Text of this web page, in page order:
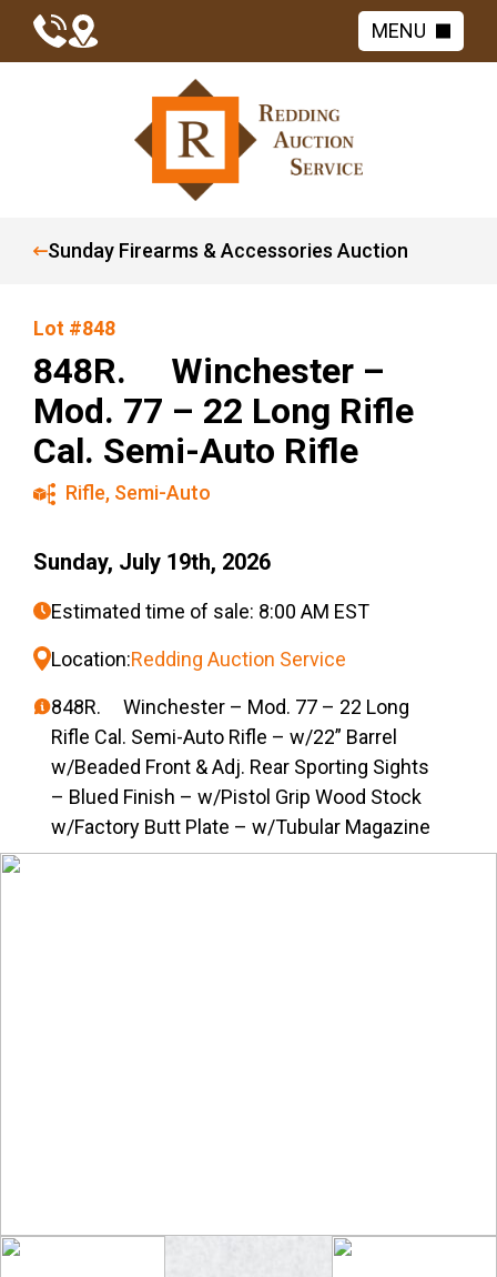
MENU
Sunday Firearms & Accessories Auction
Lot #848
848R. Winchester –
Mod. 77 – 22 Long Rifle
Cal. Semi-Auto Rifle
Rifle, Semi-Auto
Sunday, July 19th, 2026
Estimated time of sale: 8:00 AM EST
Location:Redding Auction Service
848R. Winchester – Mod. 77 – 22 Long
Rifle Cal. Semi-Auto Rifle – w/22” Barrel
w/Beaded Front & Adj. Rear Sporting Sights
– Blued Finish – w/Pistol Grip Wood Stock
w/Factory Butt Plate – w/Tubular Magazine